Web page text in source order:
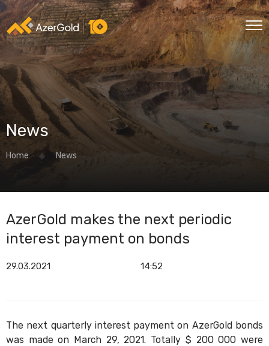
News
Home News
AzerGold makes the next periodic
interest payment on bonds
29.03.2021 14:52
The next quarterly interest payment on AzerGold bonds
was made on March 29, 2021. Totally $ 200 000 were